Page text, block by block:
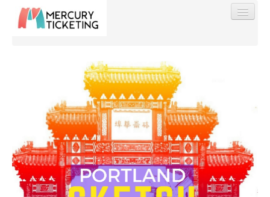
Find My Order
Event Manager Sign In
Sell Tickets